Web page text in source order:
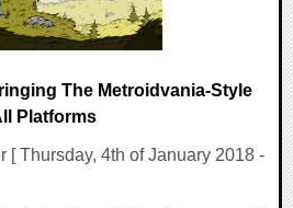
The Metroidvania-Style
Platforms
[ Thursday, 4th of January 2018 -